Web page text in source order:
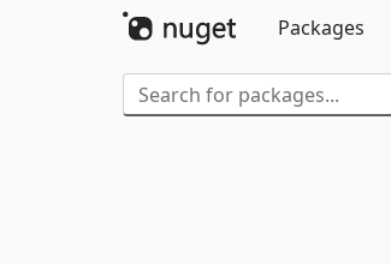
Packages